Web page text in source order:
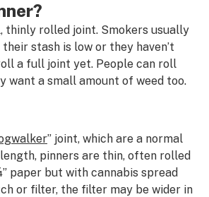
thinly rolled joint. Smokers usually
stash is low or they haven’t
a full joint yet. People can roll
want a small amount of weed too.
” joint, which are a normal
pinners are thin, often rolled
paper but with cannabis spread
or filter, the filter may be wider in